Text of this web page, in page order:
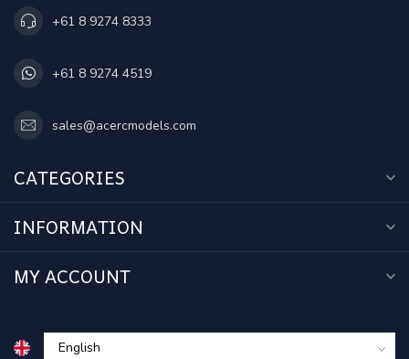
+61 8 9274 8333
+61 8 9274 4519
sales@acercmodels.com
CATEGORIES
INFORMATION
MY ACCOUNT